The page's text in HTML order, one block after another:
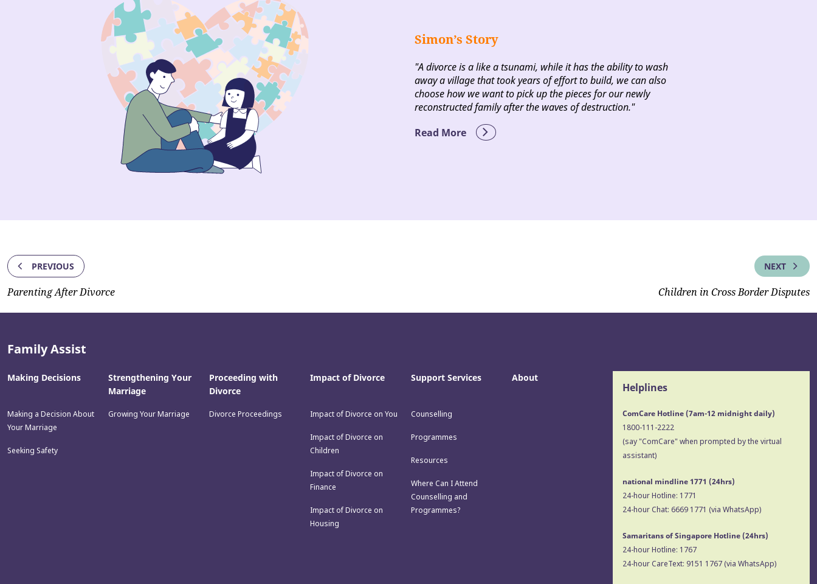
Simon’s Story
"A divorce is a like a tsunami, while it has the ability to wash
away a village that took years of effort to build, we can also
choose how we want to pick up the pieces for our newly
reconstructed family after the waves of destruction."
Read More
PREVIOUS NEXT
Parenting After Divorce Children in Cross Border Disputes
Family Assist
Making Decisions
Making a Decision About
Your Marriage
Seeking Safety
Strengthening Your
Marriage
Growing Your Marriage
Proceeding with
Divorce
Divorce Proceedings
Impact of Divorce
Impact of Divorce on You
Impact of Divorce on
Children
Impact of Divorce on
Finance
Impact of Divorce on
Housing
Support Services
Counselling
Programmes
Resources
Where Can I Attend
Counselling and
Programmes?
About
Helplines
ComCare Hotline (7am-12 midnight daily)
1800-111-2222
(say "ComCare" when prompted by the virtual
assistant)
national mindline 1771 (24hrs)
24-hour Hotline: 1771
24-hour Chat: 6669 1771 (via WhatsApp)
Samaritans of Singapore Hotline(24hrs)
24-hour Hotline: 1767
24-hour CareText: 9151 1767 (via WhatsApp)